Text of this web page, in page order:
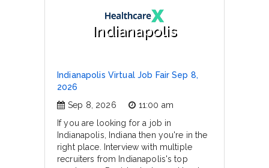
Indianapolis
Indianapolis Virtual Job Fair Sep 8,
2026
Sep 8, 2026
11:00 am
If you are looking for a job in
Indianapolis, Indiana then you're in the
right place. Interview with multiple
recruiters from Indianapolis's top